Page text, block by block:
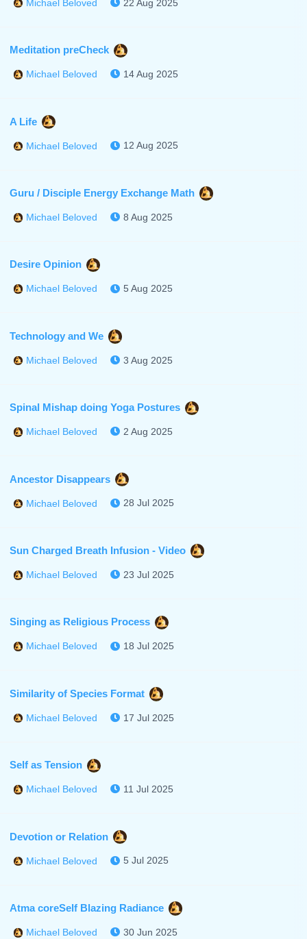
Michael Beloved 22 Aug 2025
Meditation preCheck
Michael Beloved 14 Aug 2025
A Life
Michael Beloved 12 Aug 2025
Guru / Disciple Energy Exchange Math
Michael Beloved 8 Aug 2025
Desire Opinion
Michael Beloved 5 Aug 2025
Technology and We
Michael Beloved 3 Aug 2025
Spinal Mishap doing Yoga Postures
Michael Beloved 2 Aug 2025
Ancestor Disappears
Michael Beloved 28 Jul 2025
Sun Charged Breath Infusion - Video
Michael Beloved 23 Jul 2025
Singing as Religious Process
Michael Beloved 18 Jul 2025
Similarity of Species Format
Michael Beloved 17 Jul 2025
Self as Tension
Michael Beloved 11 Jul 2025
Devotion or Relation
Michael Beloved 5 Jul 2025
Atma coreSelf Blazing Radiance
Michael Beloved 30 Jun 2025